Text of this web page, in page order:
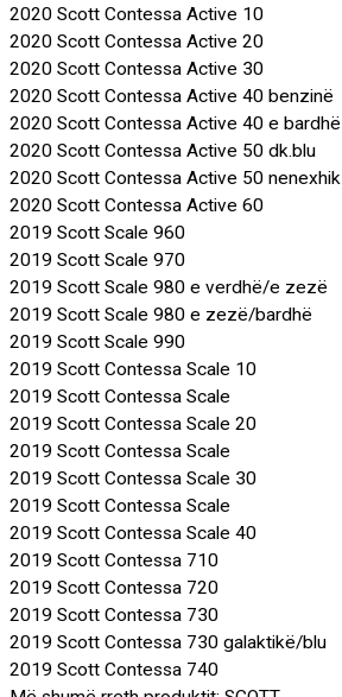
2020 Scott Contessa Active 10
2020 Scott Contessa Active 20
2020 Scott Contessa Active 30
2020 Scott Contessa Active 40 benzinë
2020 Scott Contessa Active 40 e bardhë
2020 Scott Contessa Active 50 dk.blu
2020 Scott Contessa Active 50 nenexhik
2020 Scott Contessa Active 60
2019 Scott Scale 960
2019 Scott Scale 970
2019 Scott Scale 980 e verdhë/e zezë
2019 Scott Scale 980 e zezë/bardhë
2019 Scott Scale 990
2019 Scott Contessa Scale 10
2019 Scott Contessa Scale
2019 Scott Contessa Scale 20
2019 Scott Contessa Scale
2019 Scott Contessa Scale 30
2019 Scott Contessa Scale
2019 Scott Contessa Scale 40
2019 Scott Contessa 710
2019 Scott Contessa 720
2019 Scott Contessa 730
2019 Scott Contessa 730 galaktikë/blu
2019 Scott Contessa 740